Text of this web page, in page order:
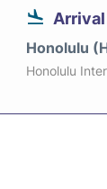
Arrival
Honolulu
Honolulu